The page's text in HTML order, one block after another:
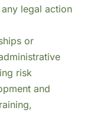
legal action
or
risk
and